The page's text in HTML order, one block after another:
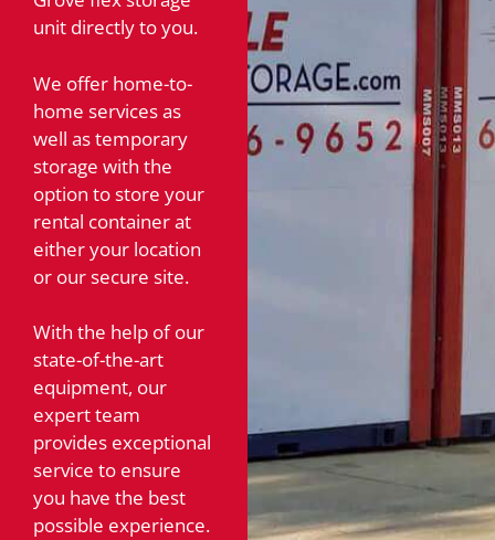
unit directly to you.
We offer home-to-
home services as
well as temporary
storage with the
option to store your
rental container at
either your location
or our secure site.
With the help of our
state-of-the-art
equipment, our
expert team
provides exceptional
service to ensure
you have the best
possible experience.